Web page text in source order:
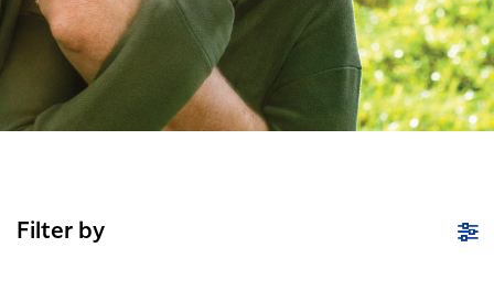
Filter by